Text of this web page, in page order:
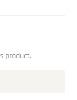
product.